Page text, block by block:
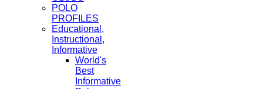
POLO
PROFILES
Educational,
Instructional,
Informative
World's
Best
Informative